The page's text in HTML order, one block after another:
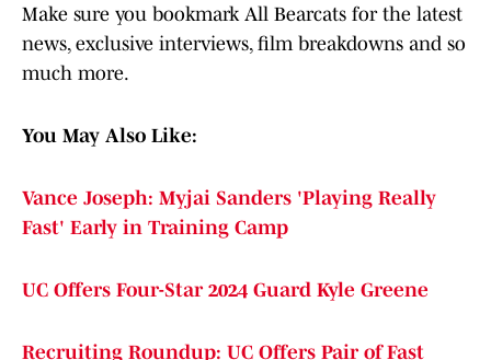
Make sure you bookmark All Bearcats for the latest
news, exclusive interviews, film breakdowns and so
much more.
You May Also Like:
Vance Joseph: Myjai Sanders 'Playing Really
Fast' Early in Training Camp
UC Offers Four-Star 2024 Guard Kyle Greene
Recruiting Roundup: UC Offers Pair of Fast